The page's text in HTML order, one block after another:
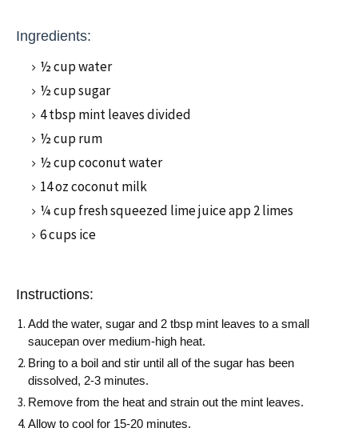
Ingredients:
½ cup water
½ cup sugar
4 tbsp mint leaves divided
½ cup rum
½ cup coconut water
14 oz coconut milk
¼ cup fresh squeezed lime juice app 2 limes
6 cups ice
Instructions:
Add the water, sugar and 2 tbsp mint leaves to a small
saucepan over medium-high heat.
Bring to a boil and stir until all of the sugar has been
dissolved, 2-3 minutes.
Remove from the heat and strain out the mint leaves.
Allow to cool for 15-20 minutes.